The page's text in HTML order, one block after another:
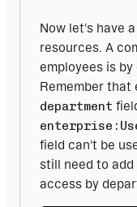
Now let's have
resources. A
employees is
department
field can't be
still need to add
access by